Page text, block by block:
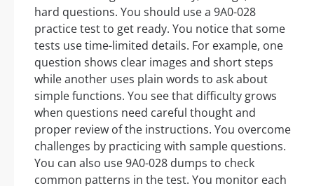
hard questions. You should use a 9A0-028
practice test to get ready. You notice that some
tests use time-limited details. For example, one
question shows clear images and short steps
while another uses plain words to ask about
simple functions. You see that difficulty grows
when questions need careful thought and
proper review of the instructions. You overcome
challenges by practicing with sample questions.
You can also use 9A0-028 dumps to check
common patterns in the test. You monitor each